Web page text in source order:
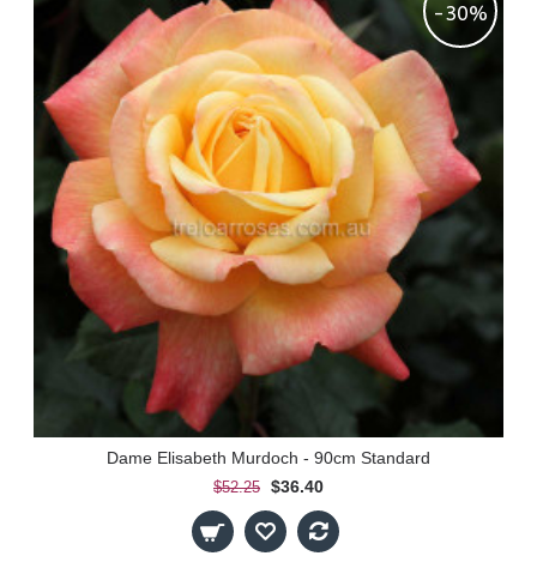
-30%
Dame Elisabeth Murdoch - 90cm Standard
$52.25 $36.40